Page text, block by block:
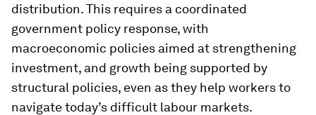
distribution. This requires a coordinated
government policy response, with
macroeconomic policies aimed at strengthening
investment, and growth being supported by
structural policies, even as they help workers to
navigate today’s difficult labour markets.